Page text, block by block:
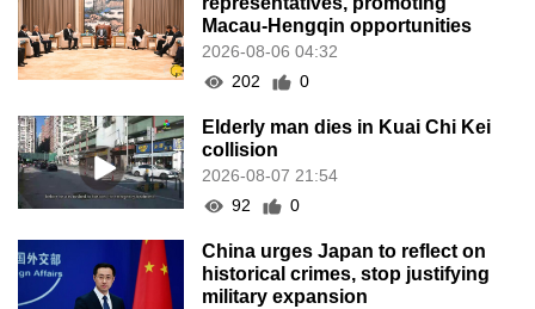
Macau-Hengqin opportunities
2026-08-06 04:32
202
0
Elderly man dies in Kuai Chi Kei
collision
2026-08-07 21:54
92
0
China urges Japan to reflect on
historical crimes, stop justifying
military expansion